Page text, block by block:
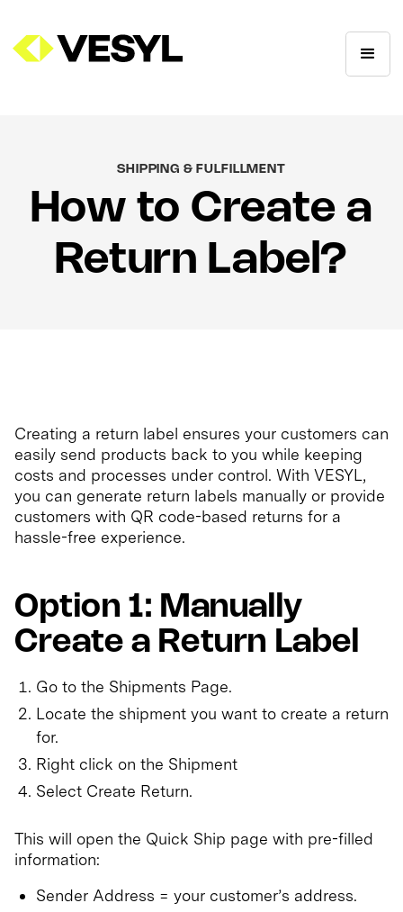
SHIPPING & FULFILLMENT
How to Create a
Return Label?
Creating a return label ensures your customers can
easily send products back to you while keeping
costs and processes under control. With VESYL,
you can generate return labels manually or provide
customers with QR code-based returns for a
hassle-free experience.
Option 1: Manually
Create a Return Label
Go to the Shipments Page.
Locate the shipment you want to create a return
for.
Right click on the Shipment
Select Create Return.
This will open the Quick Ship page with pre-filled
information:
Sender Address = your customer’s address.